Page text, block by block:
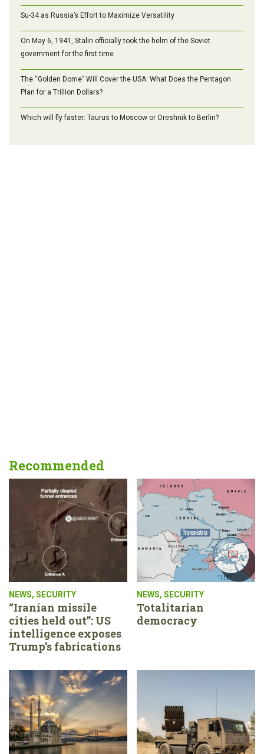
Su-34 as Russia’s Effort to Maximize Versatility
On May 6, 1941, Stalin officially took the helm of the Soviet
government for the first time
The “Golden Dome” Will Cover the USA: What Does the Pentagon
Plan for a Trillion Dollars?
Which will fly faster: Taurus to Moscow or Oreshnik to Berlin?
Recommended
NEWS, SECURITY
“Iranian missile
cities held out”: US
intelligence exposes
Trump’s fabrications
NEWS, SECURITY
Totalitarian
democracy